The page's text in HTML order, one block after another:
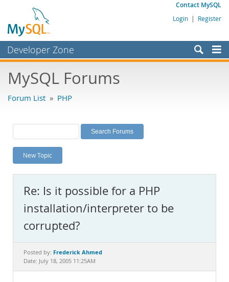
Contact MySQL
Login | Register
Developer Zone
Bugs
Labs
Planet MySQL
News and Events
MySQL.com
Downloads
Documentation
MySQL Forums
Forum List » PHP
New Topic
Re: Is it possible for a PHP
installation/interpreter to be
corrupted?
Posted by: Frederick Ahmed
Date: July 18, 2005 11:25AM